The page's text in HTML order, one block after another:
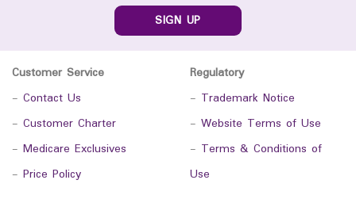
SIGN UP
Customer Service
- Contact Us
- Customer Charter
- Medicare Exclusives
- Price Policy
Regulatory
- Trademark Notice
- Website Terms of Use
- Terms & Conditions of
Use